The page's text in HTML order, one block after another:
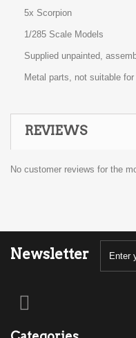
5x Scorpion
1/285 Scale Models
Supplied unpainted,
Metal parts, not suitable for
REVIEWS
No customer reviews for the
Newsletter